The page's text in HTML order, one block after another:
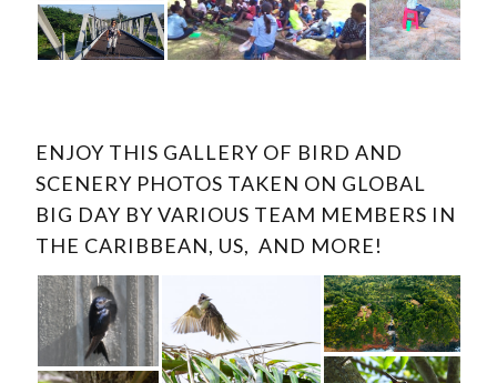
ENJOY THIS GALLERY OF BIRD AND
SCENERY PHOTOS TAKEN ON GLOBAL
BIG DAY BY VARIOUS TEAM MEMBERS IN
THE CARIBBEAN, US, AND MORE!